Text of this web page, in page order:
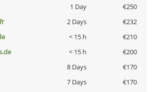
1 Day
€250
2 Days
€232
< 15 h
€210
< 15 h
€200
8 Days
€170
7 Days
€170